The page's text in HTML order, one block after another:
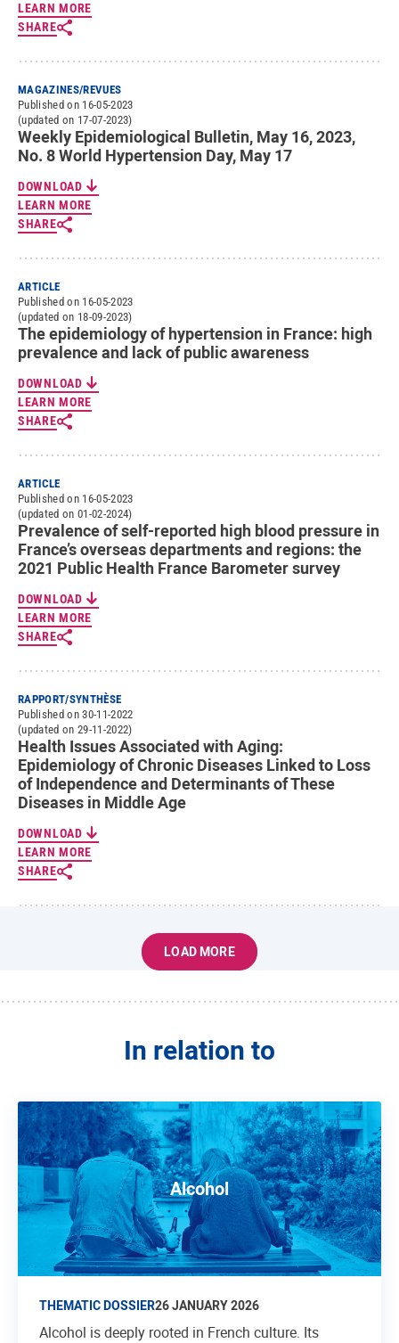
LEARN MORE
SHARE
MAGAZINES/REVUES
Published on 16-05-2023
(updated on 17-07-2023)
Weekly Epidemiological Bulletin, May 16, 2023,
No. 8 World Hypertension Day, May 17
DOWNLOAD
LEARN MORE
SHARE
ARTICLE
Published on 16-05-2023
(updated on 18-09-2023)
The epidemiology of hypertension in France: high
prevalence and lack of public awareness
DOWNLOAD
LEARN MORE
SHARE
ARTICLE
Published on 16-05-2023
(updated on 01-02-2024)
Prevalence of self-reported high blood pressure in
France’s overseas departments and regions: the
2021 Public Health France Barometer survey
DOWNLOAD
LEARN MORE
SHARE
RAPPORT/SYNTHÈSE
Published on 30-11-2022
(updated on 29-11-2022)
Health Issues Associated with Aging:
Epidemiology of Chronic Diseases Linked to Loss
of Independence and Determinants of These
Diseases in Middle Age
DOWNLOAD
LEARN MORE
SHARE
LOAD MORE
In relation to
Alcohol
THEMATIC DOSSIER26 JANUARY 2026
Alcohol is deeply rooted in French culture. Its